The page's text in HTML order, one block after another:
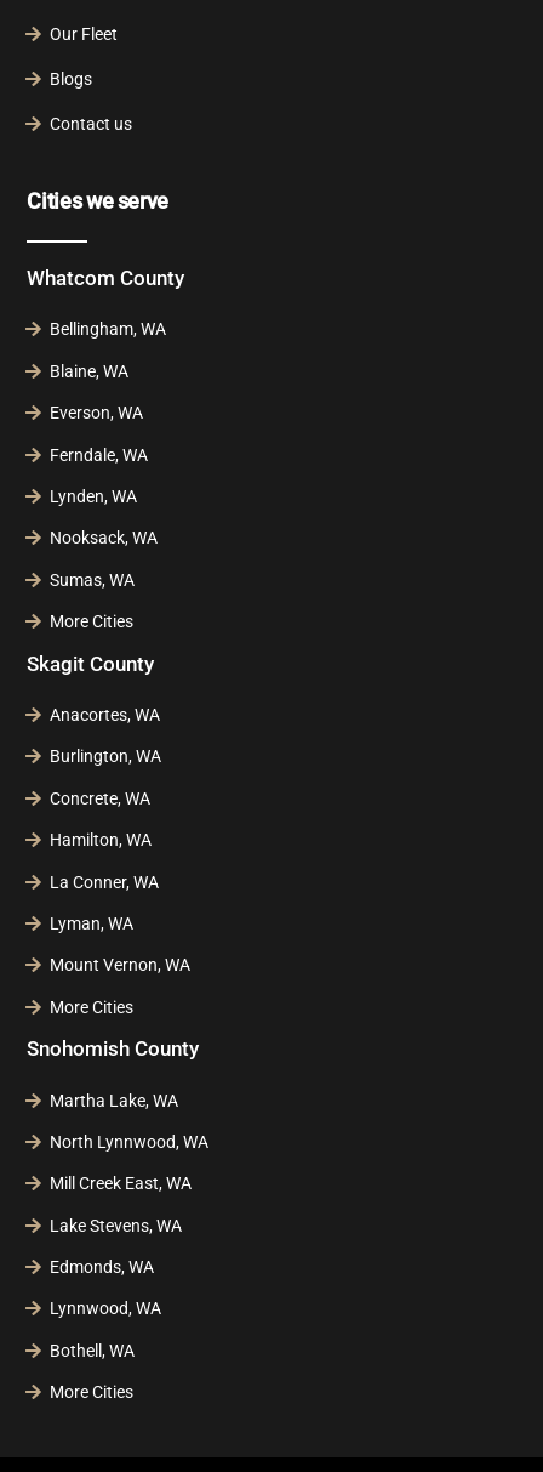
Our Fleet
Blogs
Contact us
Cities we serve
Whatcom County
Bellingham, WA
Blaine, WA
Everson, WA
Ferndale, WA
Lynden, WA
Nooksack, WA
Sumas, WA
More Cities
Skagit County
Anacortes, WA
Burlington, WA
Concrete, WA
Hamilton, WA
La Conner, WA
Lyman, WA
Mount Vernon, WA
More Cities
Snohomish County
Martha Lake, WA
North Lynnwood, WA
Mill Creek East, WA
Lake Stevens, WA
Edmonds, WA
Lynnwood, WA
Bothell, WA
More Cities